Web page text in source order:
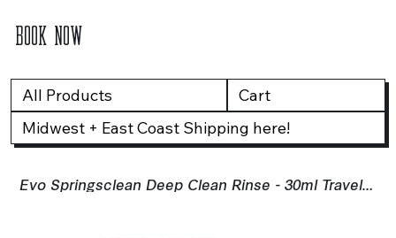
BOOK NOW
All Products
Cart
Midwest + East Coast Shipping here!
Evo Springsclean Deep Clean Rinse - 30ml Travel Size